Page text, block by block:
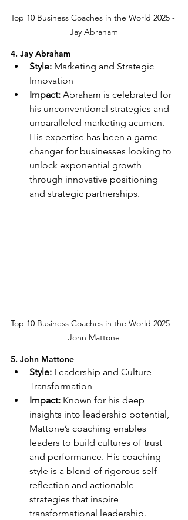
Top 10 Business Coaches in the World 2025 -
Jay Abraham
4. Jay Abraham
Style: Marketing and Strategic
Innovation
Impact: Abraham is celebrated for
his unconventional strategies and
unparalleled marketing acumen.
His expertise has been a game-
changer for businesses looking to
unlock exponential growth
through innovative positioning
and strategic partnerships.
Top 10 Business Coaches in the World 2025 -
John Mattone
5. John Mattone
Style: Leadership and Culture
Transformation
Impact: Known for his deep
insights into leadership potential,
Mattone’s coaching enables
leaders to build cultures of trust
and performance. His coaching
style is a blend of rigorous self-
reflection and actionable
strategies that inspire
transformational leadership.